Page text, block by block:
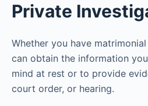
Private
Whether you have
can obtain the information
mind at rest or to provide
court order, or hearing.